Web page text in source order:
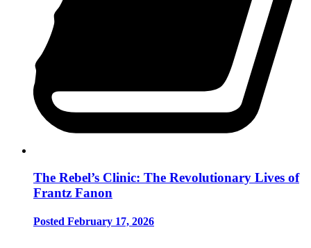
The Rebel’s Clinic: The Revolutionary Lives of
Frantz Fanon
Posted February 17, 2026